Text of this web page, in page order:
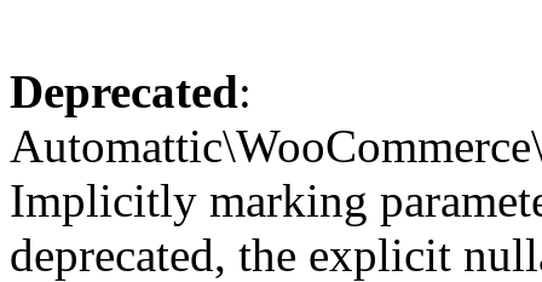
Deprecated:
Implicitly marking
deprecated, the explicit